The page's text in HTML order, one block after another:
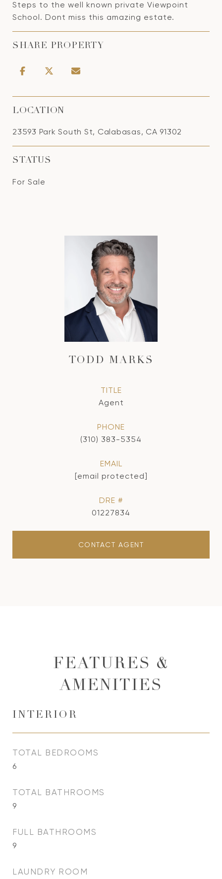
Steps to the well known private Viewpoint
School. Dont miss this amazing estate.
SHARE PROPERTY
LOCATION
23593 Park South St, Calabasas, CA 91302
STATUS
For Sale
TODD MARKS
TITLE
Agent
PHONE
(310) 383-5354
EMAIL
[email protected]
DRE #
01227834
CONTACT AGENT
FEATURES &
AMENITIES
INTERIOR
TOTAL BEDROOMS
6
TOTAL BATHROOMS
9
FULL BATHROOMS
9
LAUNDRY ROOM